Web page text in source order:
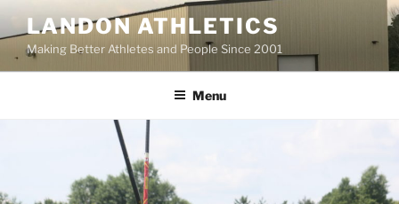
content
LANDON ATHLETICS
Making Better Athletes and People Since 2001
Menu